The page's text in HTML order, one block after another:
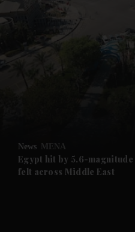
News MENA
Egypt hit by 5.6-
felt across Middle East